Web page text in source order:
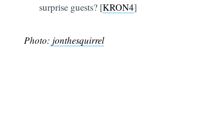
surprise guests? [KRON4]
Photo: jonthesquirrel